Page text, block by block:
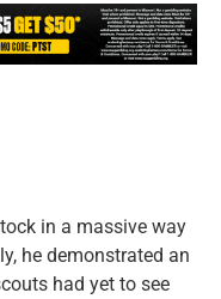
in a massive way
he demonstrated an
had yet to see